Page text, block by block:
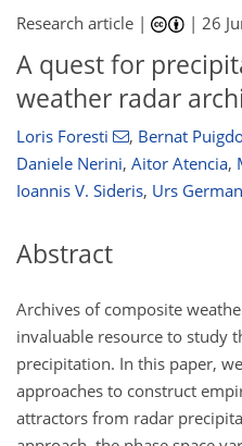
Research article | |26
A quest for
weather radar
Loris Foresti , Bernat
Daniele Nerini, Aitor Atencia,
Ioannis V. Sideris, Urs
Abstract
Archives of composite
invaluable resource to study
precipitation. In this paper,
approaches to construct
attractors from radar